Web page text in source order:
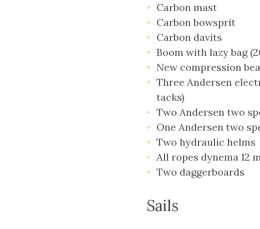
Carbon mast
Carbon bowsprit
Carbon davits
Boom with lazy bag
New compression
Three Andersen
tacks)
Two Andersen two
One Andersen two
Two hydraulic helms
All ropes dynema 12
Two daggerboards
Sails